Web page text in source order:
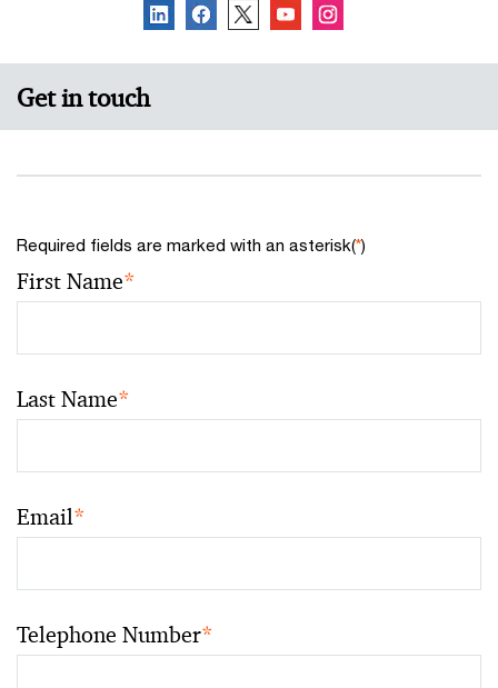
Get in touch
Required fields are marked with an asterisk(*)
First Name*
Last Name*
Email*
Telephone Number*